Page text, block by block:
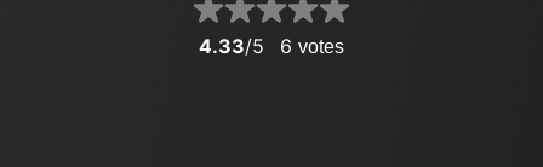
4.33/5 6 votes